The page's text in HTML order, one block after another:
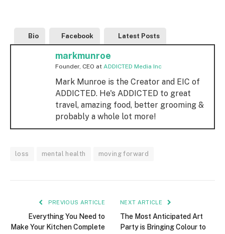
Bio Facebook Latest Posts
markmunroe
Founder, CEO at ADDICTED Media Inc
Mark Munroe is the Creator and EIC of
ADDICTED. He's ADDICTED to great
travel, amazing food, better grooming &
probably a whole lot more!
loss mental health moving forward
PREVIOUS ARTICLE
Everything You Need to
Make Your Kitchen Complete
NEXT ARTICLE
The Most Anticipated Art
Party is Bringing Colour to